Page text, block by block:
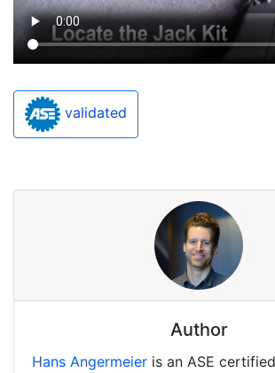
validated
Author
Hans Angermeier is an ASE